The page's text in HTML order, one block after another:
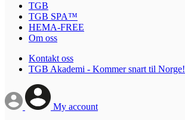
TGB
TGB SPA™
HEMA-FREE
Om oss
Kontakt oss
TGB Akademi - Kommer snart til Norge!
My account